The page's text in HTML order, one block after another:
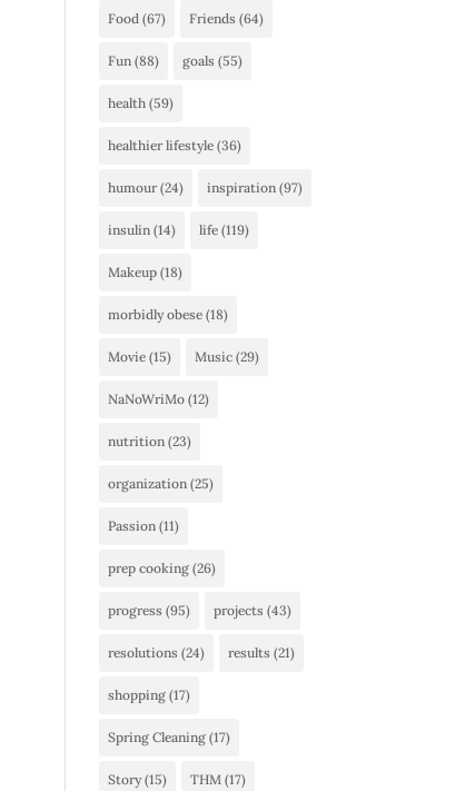
Food (67) Friends (64)
Fun (88) goals (55)
health (59)
healthier lifestyle (36)
humour(24) inspiration (97)
insulin (14) life (119)
Makeup (18)
morbidly obese (18)
Movie (15) Music (29)
NaNoWriMo (12)
nutrition (23)
organization (25)
Passion (11)
prep cooking (26)
progress (95) projects (43)
resolutions (24) results (21)
shopping (17)
Spring Cleaning (17)
Story(15) THM (17)